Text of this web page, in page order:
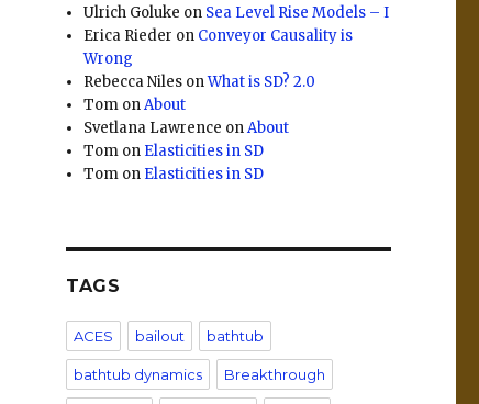
Ulrich Goluke on Sea Level Rise Models – I
Erica Rieder on Conveyor Causality is
Wrong
Rebecca Niles onWhat is SD? 2.0
Tom onAbout
Svetlana Lawrence onAbout
Tom on Elasticities in SD
Tom on Elasticities in SD
TAGS
ACES bailout bathtub
bathtub dynamics Breakthrough